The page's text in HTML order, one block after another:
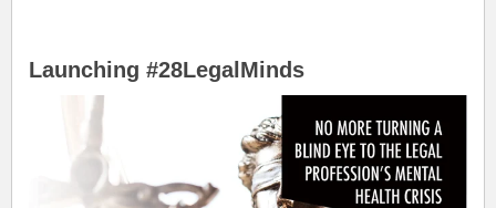
Launching #28LegalMinds